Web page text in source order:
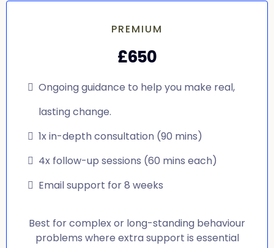
PREMIUM
£650
Ongoing guidance to help you make real,
lasting change.
1x in-depth consultation (90 mins)
4x follow-up sessions (60 mins each)
Email support for 8 weeks
Best for complex or long-standing behaviour
problems where extra support is essential